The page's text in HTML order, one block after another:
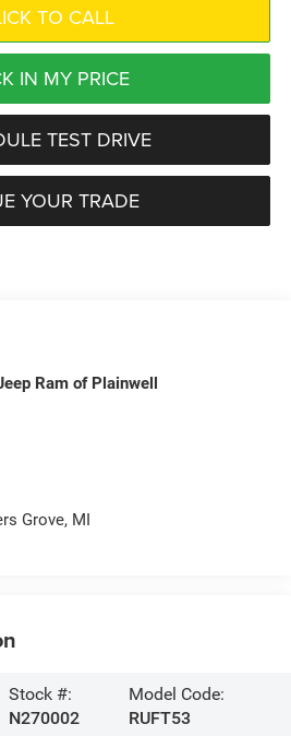
TO CALL
IN MY PRICE
TEST DRIVE
YOUR TRADE
Ram of Plainwell
Grove, MI
Stock #:
N270002
Model Code:
RUFT53